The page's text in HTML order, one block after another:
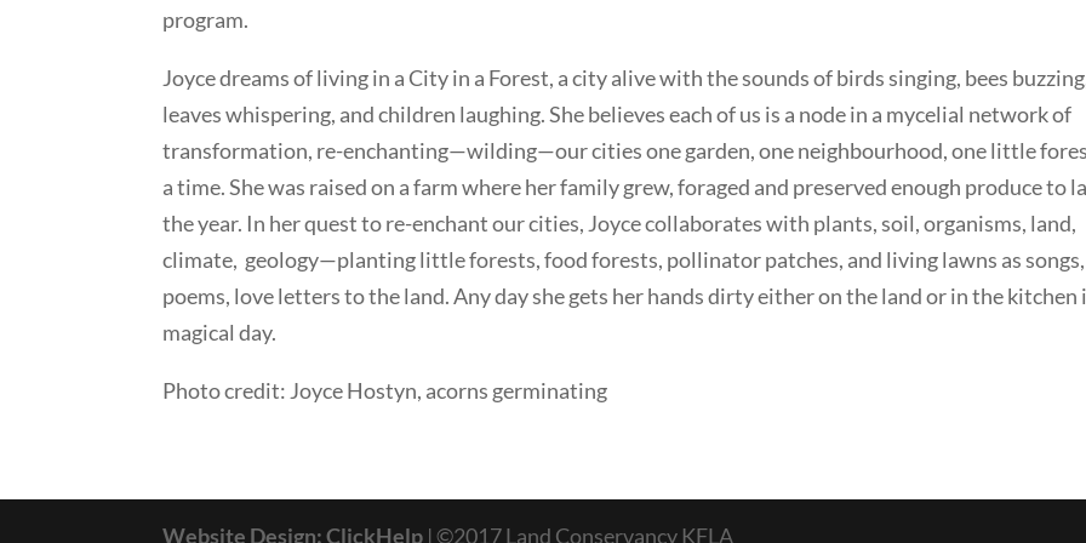
program.
Joyce dreams of living in a City in a Forest, a city alive with the sounds of birds singing, bees
leaves whispering, and children laughing. She believes each of us is a node in a mycelial network of
transformation, re-enchanting—wilding—our cities one garden, one neighbourhood, one little
a time. She was raised on a farm where her family grew, foraged and preserved enough produce to
the year. In her quest to re-enchant our cities, Joyce collaborates with plants, soil, organisms, land,
climate, geology—planting little forests, food forests, pollinator patches, and living lawns as songs,
poems, love letters to the land. Any day she gets her hands dirty either on the land or in the kitchen
magical day.
Photo credit: Joyce Hostyn, acorns germinating
Website Design: ClickHelp | ©2017 Land Conservancy KFLA